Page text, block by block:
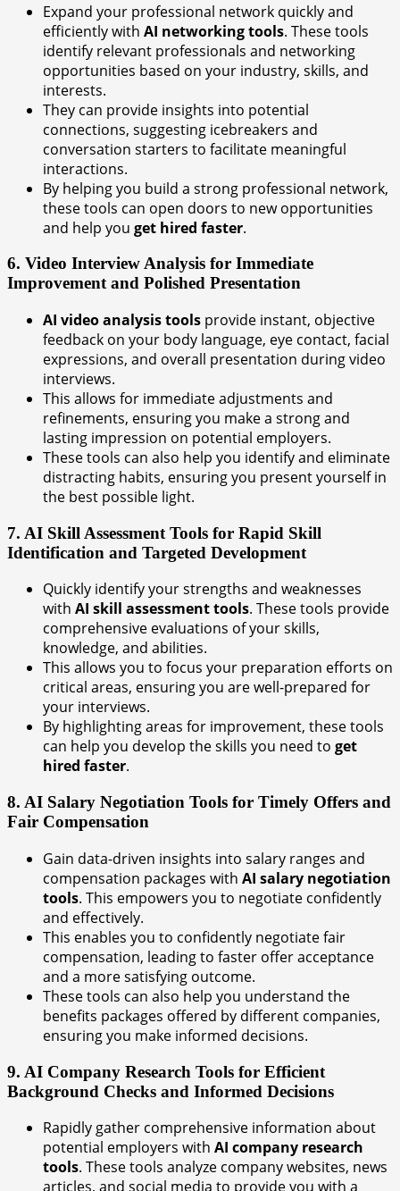
Expand your professional network quickly and
efficiently with AI networking tools. These tools
identify relevant professionals and networking
opportunities based on your industry, skills, and
interests.
They can provide insights into potential
connections, suggesting icebreakers and
conversation starters to facilitate meaningful
interactions.
By helping you build a strong professional network,
these tools can open doors to new opportunities
and help you get hired faster.
6. Video Interview Analysis for Immediate
Improvement and Polished Presentation
AI video analysis tools provide instant, objective
feedback on your body language, eye contact, facial
expressions, and overall presentation during video
interviews.
This allows for immediate adjustments and
refinements, ensuring you make a strong and
lasting impression on potential employers.
These tools can also help you identify and eliminate
distracting habits, ensuring you present yourself in
the best possible light.
7. AI Skill Assessment Tools for Rapid Skill
Identification and Targeted Development
Quickly identify your strengths and weaknesses
with AI skill assessment tools. These tools provide
comprehensive evaluations of your skills,
knowledge, and abilities.
This allows you to focus your preparation efforts on
critical areas, ensuring you are well-prepared for
your interviews.
By highlighting areas for improvement, these tools
can help you develop the skills you need to get
hired faster.
8. AI Salary Negotiation Tools for Timely Offers and
Fair Compensation
Gain data-driven insights into salary ranges and
compensation packages with AI salary negotiation
tools. This empowers you to negotiate confidently
and effectively.
This enables you to confidently negotiate fair
compensation, leading to faster offer acceptance
and a more satisfying outcome.
These tools can also help you understand the
benefits packages offered by different companies,
ensuring you make informed decisions.
9. AI Company Research Tools for Efficient
Background Checks and Informed Decisions
Rapidly gather comprehensive information about
potential employers with AI company research
tools. These tools analyze company websites, news
articles, and social media to provide you with a